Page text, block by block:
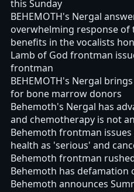
this Sunday
BEHEMOTH's Nergal
overwhelming response
benefits in the vocalists
Lamb of God frontman
frontman
BEHEMOTH's Nergal
for bone marrow donors
Behemoth's Nergal has
and chemotherapy is not
Behemoth frontman
health as 'serious' and
Behemoth frontman
Behemoth has defamation
Behemoth announces